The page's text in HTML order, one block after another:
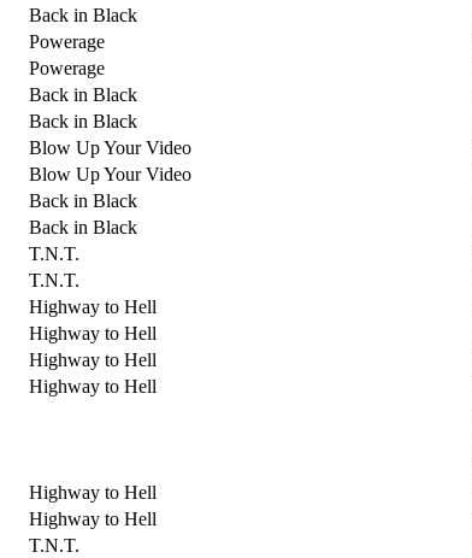
Back in Black
Powerage
Powerage
Back in Black
Back in Black
Blow Up Your Video
Blow Up Your Video
Back in Black
Back in Black
T.N.T.
T.N.T.
Highway to Hell
Highway to Hell
Highway to Hell
Highway to Hell
Highway to Hell
Highway to Hell
T.N.T.